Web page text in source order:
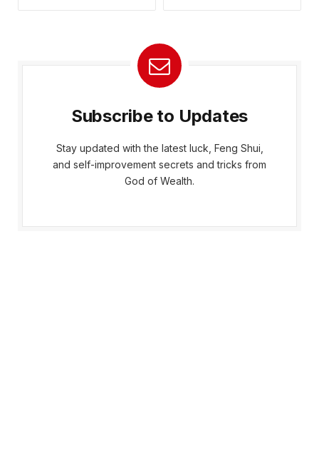
Subscribe to Updates
Stay updated with the latest luck, Feng Shui,
and self-improvement secrets and tricks from
God of Wealth.